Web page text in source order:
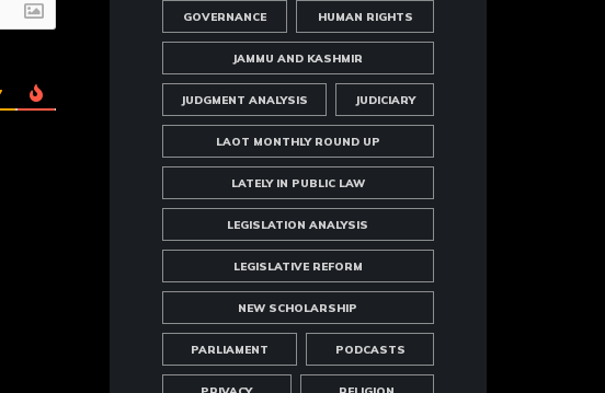
GOVERNANCE HUMAN RIGHTS
JAMMU AND KASHMIR
JUDGMENT ANALYSIS JUDICIARY
LAOT MONTHLY ROUND UP
LATELY IN PUBLIC LAW
LEGISLATION ANALYSIS
LEGISLATIVE REFORM
NEW SCHOLARSHIP
PARLIAMENT PODCASTS